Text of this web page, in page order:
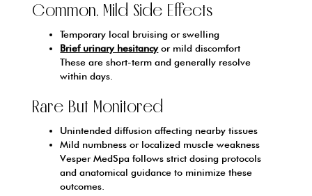
Common, Mild Side Effects
Temporary local bruising or swelling
Brief urinary hesitancyor mild discomfort
These are short-term and generally resolve
within days.
Rare But Monitored
Unintended diffusion affecting nearby tissues
Mild numbness or localized muscle weakness
Vesper MedSpa follows strict dosing protocols
and anatomical guidance to minimize these
outcomes.